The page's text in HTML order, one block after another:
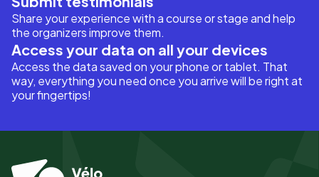
Share your experience with a course or stage and help
the organizers improve them.
Access your data on all your devices
Access the data saved on your phone or tablet. That
way, everything you need once you arrive will be right at
your fingertips!